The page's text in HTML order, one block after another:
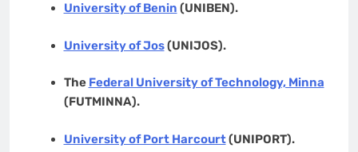
University of Benin (UNIBEN).
University of Jos(UNIJOS).
The Federal University of Technology, Minna
(FUTMINNA).
University of Port Harcourt(UNIPORT).